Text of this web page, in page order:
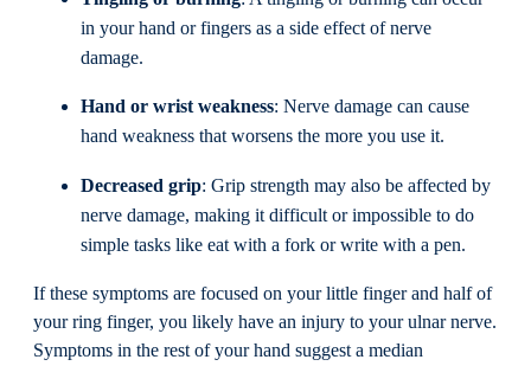
in your hand or fingers as a side effect of nerve
damage.
Hand or wrist weakness: Nerve damage can cause
hand weakness that worsens the more you use it.
Decreased grip: Grip strength may also be affected by
nerve damage, making it difficult or impossible to do
simple tasks like eat with a fork or write with a pen.
If these symptoms are focused on your little finger and half of
your ring finger, you likely have an injury to your ulnar nerve.
Symptoms in the rest of your hand suggest a median